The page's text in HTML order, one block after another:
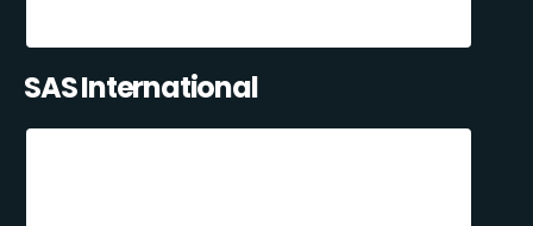
SAS International